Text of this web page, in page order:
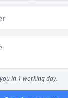
in 1 working day.